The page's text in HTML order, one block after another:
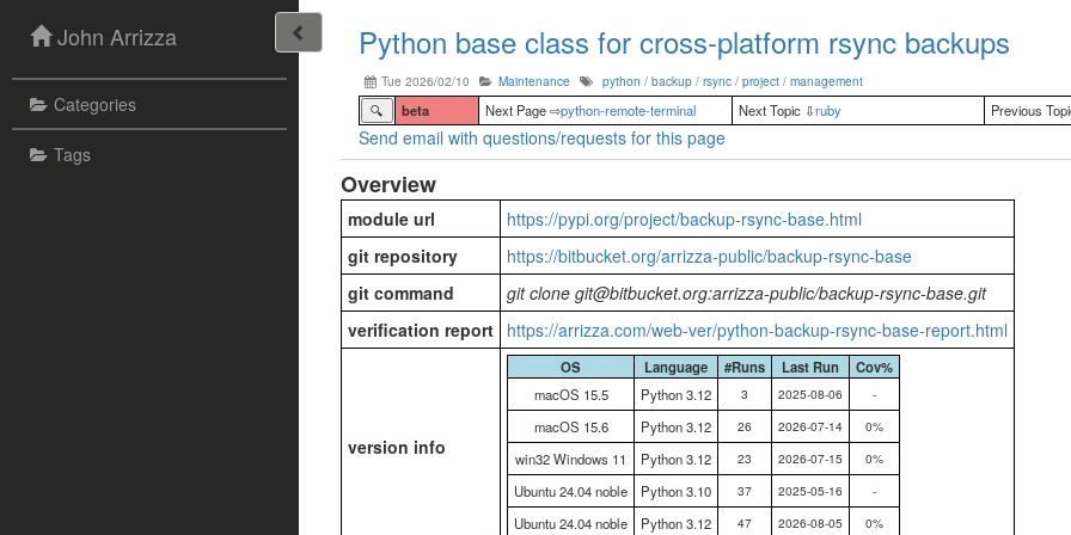
John Arrizza
Categories
Tags
Python base class for cross-platform rsync backups
Tue 2026/02/10 Maintenance python / backup / rsync / project / management
🔍 beta Next Page ⇨python-remote-terminal Next Topic ⇩ruby Previous
Send email with questions/requests for this page
Overview
module url
https://pypi.org/project/backup-rsync-base.html
git repository
https://bitbucket.org/arrizza-public/backup-rsync-base
git command
git clone git@bitbucket.org:arrizza-public/backup-rsync-base.git
verification report https://arrizza.com/web-ver/python-backup-rsync-base-report.html
version info
OS Language #Runs Last Run
Cov%
macOS 15.5
Python 3.12 3 2025-08-06 -
macOS 15.6 Python 3.12 26 2026-07-14 0%
win32 Windows 11 Python 3.12 23 2026-07-15 0%
Ubuntu 24.04 noble Python 3.10 37 2025-05-16 -
Ubuntu 24.04 noble Python 3.12 47 2026-08-05 0%